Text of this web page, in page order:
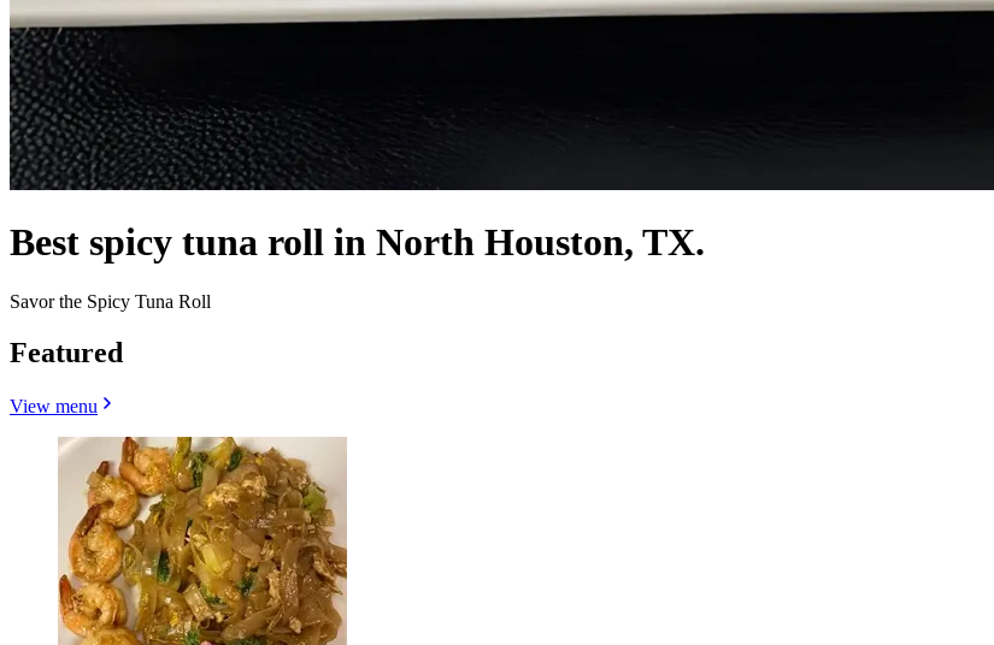
Best spicy tuna roll in North Houston, TX.
Savor the Spicy Tuna Roll
Featured
View menu